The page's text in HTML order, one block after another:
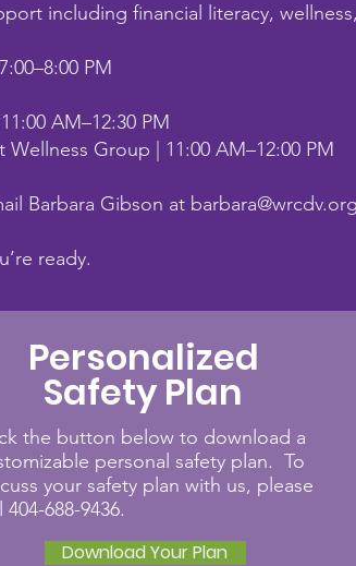
including financial literacy,
PM
AM–12:30 PM
Group | 11:00 AM–12:00 PM
Barbara Gibson at barbara@wrcdv.org
ready.
Personalized
Safety Plan
the button below to download a
personal safety plan. To
your safety plan with us, please
404-688-9436.
Download Your Plan